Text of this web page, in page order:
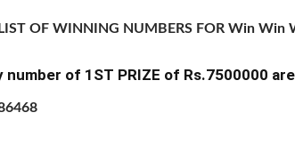
OF WINNING NUMBERS FOR Win Win
number of 1ST PRIZE of Rs.7500000 are